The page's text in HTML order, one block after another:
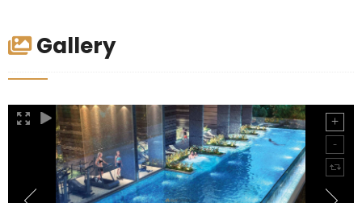
Gallery